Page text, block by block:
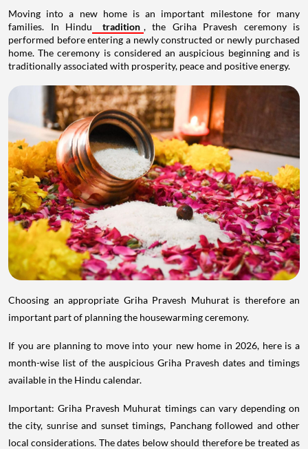
Moving into a new home is an important milestone for many
families. In Hindu
tradition , the Griha Pravesh ceremony is
performed before entering a newly constructed or newly purchased
home. The ceremony is considered an auspicious beginning and is
traditionally associated with prosperity, peace and positive energy.
Choosing an appropriate Griha Pravesh Muhurat is therefore an
important part of planning the housewarming ceremony.
If you are planning to move into your new home in 2026, here is a
month-wise list of the auspicious Griha Pravesh dates and timings
available in the Hindu calendar.
Important: Griha Pravesh Muhurat timings can vary depending on
the city, sunrise and sunset timings, Panchang followed and other
local considerations. The dates below should therefore be treated as